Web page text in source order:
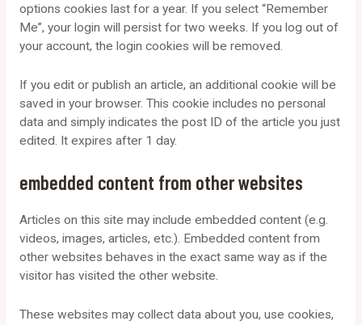
options cookies last for a year. If you select “Remember
Me”, your login will persist for two weeks. If you log out of
your account, the login cookies will be removed.
If you edit or publish an article, an additional cookie will be
saved in your browser. This cookie includes no personal
data and simply indicates the post ID of the article you just
edited. It expires after 1 day.
embedded content from other websites
Articles on this site may include embedded content (e.g.
videos, images, articles, etc.). Embedded content from
other websites behaves in the exact same way as if the
visitor has visited the other website.
These websites may collect data about you, use cookies,